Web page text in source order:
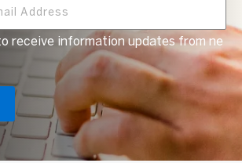
receive information updates from ne